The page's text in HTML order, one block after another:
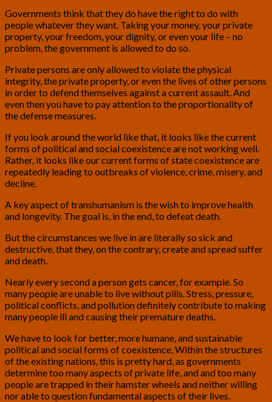
Governments think that they do have the right to do with
people whatever they want. Taking your money, your private
property, your freedom, your dignity, or even your life – no
problem, the government is allowed to do so.
Private persons are only allowed to violate the physical
integrity, the private property, or even the lives of other persons
in order to defend themselves against a current assault. And
even then you have to pay attention to the proportionality of
the defense measures.
If you look around the world like that, it looks like the current
forms of political and social coexistence are not working well.
Rather, it looks like our current forms of state coexistence are
repeatedly leading to outbreaks of violence, crime, misery, and
decline.
A key aspect of transhumanism is the wish to improve health
and longevity. The goal is, in the end, to defeat death.
But the circumstances we live in are literally so sick and
destructive, that they, on the contrary, create and spread suffer
and death.
Nearly every second a person gets cancer, for example. So
many people are unable to live without pills. Stress, pressure,
political conflicts, and pollution definitely contribute to making
many people ill and causing their premature deaths.
We have to look for better, more humane, and sustainable
political and social forms of coexistence. Within the structures
of the existing nations, this is pretty hard, as governments
determine too many aspects of private life, and and too many
people are trapped in their hamster wheels and neither willing
nor able to question fundamental aspects of their lives.